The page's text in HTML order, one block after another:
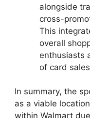
alongside
cross-
This
overall
enthusiasts
of card
In summary, the
as a viable
within Walmart